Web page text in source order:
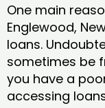
One main
Englewood,
loans.
sometimes be
you have a
accessing